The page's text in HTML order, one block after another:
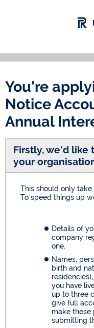
You're
Notice
Annual
Firstly, we'd like
your
This should only
To speed things up
Details of
company
one.
Names,
birth and
you have
up to three
give full
make these
submitting